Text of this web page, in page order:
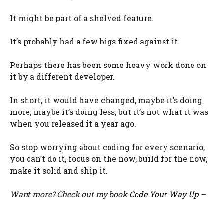
It might be part of a shelved feature.
It’s probably had a few bigs fixed against it.
Perhaps there has been some heavy work done on
it by a different developer.
In short, it would have changed, maybe it’s doing
more, maybe it’s doing less, but it’s not what it was
when you released it a year ago.
So stop worrying about coding for every scenario,
you can’t do it, focus on the now, build for the now,
make it solid and ship it.
Want more? Check out my bookCode Your Way Up–